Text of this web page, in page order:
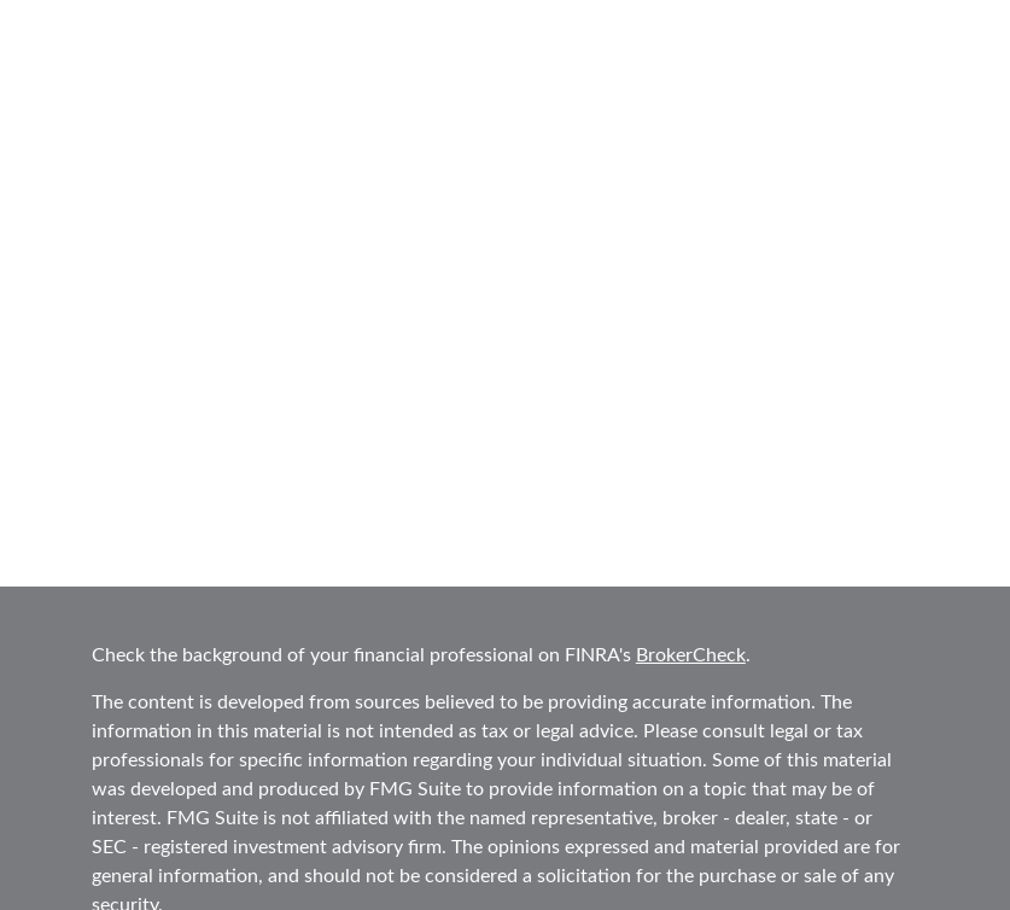
Check the background of your financial professional on FINRA's BrokerCheck.
The content is developed from sources believed to be providing accurate information. The
information in this material is not intended as tax or legal advice. Please consult legal or tax
professionals for specific information regarding your individual situation. Some of this material
was developed and produced by FMG Suite to provide information on a topic that may be of
interest. FMG Suite is not affiliated with the named representative, broker - dealer, state - or
SEC - registered investment advisory firm. The opinions expressed and material provided are for
general information, and should not be considered a solicitation for the purchase or sale of any
security.